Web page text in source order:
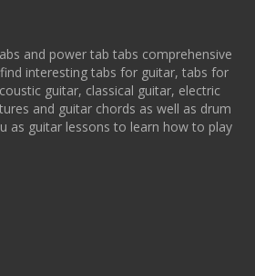
and power tab tabs comprehensive
interesting tabs for guitar, tabs for
guitar, classical guitar, electric
and guitar chords as well as drum
as guitar lessons to learn how to play